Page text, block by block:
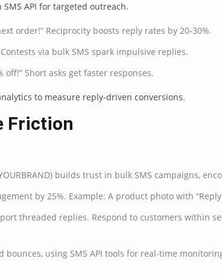
API for targeted outreach.
order!” Reciprocity boosts reply rates by 20-30%.
via bulk SMS spark impulsive replies.
Short asks get faster responses.
to measure reply-driven conversions.
Friction
builds trust in bulk SMS campaigns,
by 25%. Example: A product photo with
threaded replies. Respond to customers within
bounces, using SMS API tools for real-time